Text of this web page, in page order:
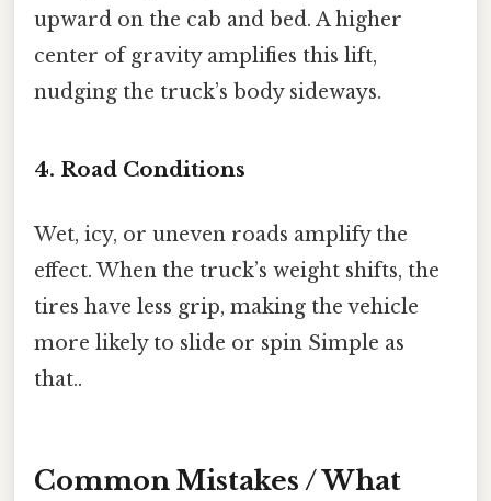
upward on the cab and bed. A higher
center of gravity amplifies this lift,
nudging the truck’s body sideways.
4. Road Conditions
Wet, icy, or uneven roads amplify the
effect. When the truck’s weight shifts, the
tires have less grip, making the vehicle
more likely to slide or spin Simple as
that..
Common Mistakes / What